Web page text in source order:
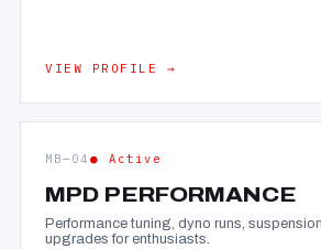
VIEW PROFILE →
MB—04 ● Active
MPD PERFORMANCE
Performance tuning, dyno runs,
upgrades for enthusiasts.